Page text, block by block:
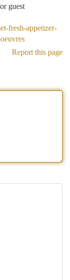
guest
fresh-appetizer-
Report this page